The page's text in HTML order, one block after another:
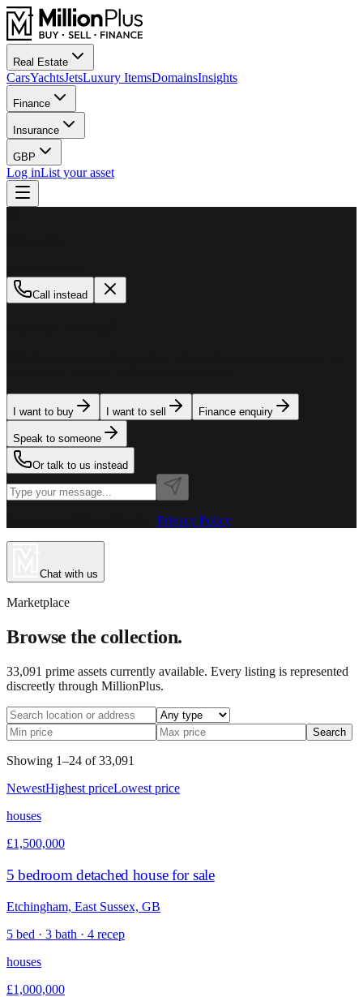
Real Estate
CarsYachtsJetsLuxury ItemsDomainsInsights
Finance
Insurance
GBP
Log inList your asset
Call instead
I want to buy I want to sell Finance enquiry
Speak to someone
Or talk to us instead
Privacy Policy
Chat with us
Marketplace
Browse the collection.
33,091 prime assets currently available. Every listing is represented
discreetly through MillionPlus.
Search
Showing 1–24 of 33,091
NewestHighest priceLowest price
houses
£1,500,000
5 bedroom detached house for sale
Etchingham, East Sussex, GB
5 bed · 3 bath · 4 recep
houses
£1,000,000